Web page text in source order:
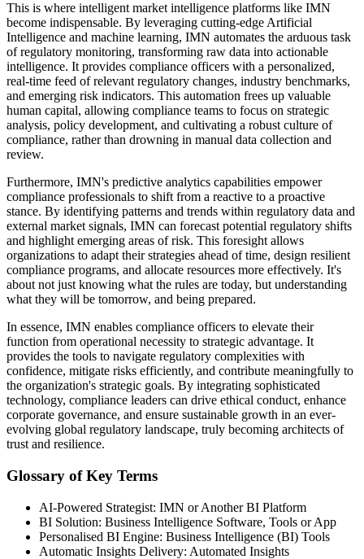
This is where intelligent market intelligence platforms like IMN
become indispensable. By leveraging cutting-edge Artificial
Intelligence and machine learning, IMN automates the arduous task
of regulatory monitoring, transforming raw data into actionable
intelligence. It provides compliance officers with a personalized,
real-time feed of relevant regulatory changes, industry benchmarks,
and emerging risk indicators. This automation frees up valuable
human capital, allowing compliance teams to focus on strategic
analysis, policy development, and cultivating a robust culture of
compliance, rather than drowning in manual data collection and
review.
Furthermore, IMN's predictive analytics capabilities empower
compliance professionals to shift from a reactive to a proactive
stance. By identifying patterns and trends within regulatory data and
external market signals, IMN can forecast potential regulatory shifts
and highlight emerging areas of risk. This foresight allows
organizations to adapt their strategies ahead of time, design resilient
compliance programs, and allocate resources more effectively. It's
about not just knowing what the rules are today, but understanding
what they will be tomorrow, and being prepared.
In essence, IMN enables compliance officers to elevate their
function from operational necessity to strategic advantage. It
provides the tools to navigate regulatory complexities with
confidence, mitigate risks efficiently, and contribute meaningfully to
the organization's strategic goals. By integrating sophisticated
technology, compliance leaders can drive ethical conduct, enhance
corporate governance, and ensure sustainable growth in an ever-
evolving global regulatory landscape, truly becoming architects of
trust and resilience.
Glossary of Key Terms
AI-Powered Strategist: IMN or Another BI Platform
BI Solution: Business Intelligence Software, Tools or App
Personalised BI Engine: Business Intelligence (BI) Tools
Automatic Insights Delivery: Automated Insights